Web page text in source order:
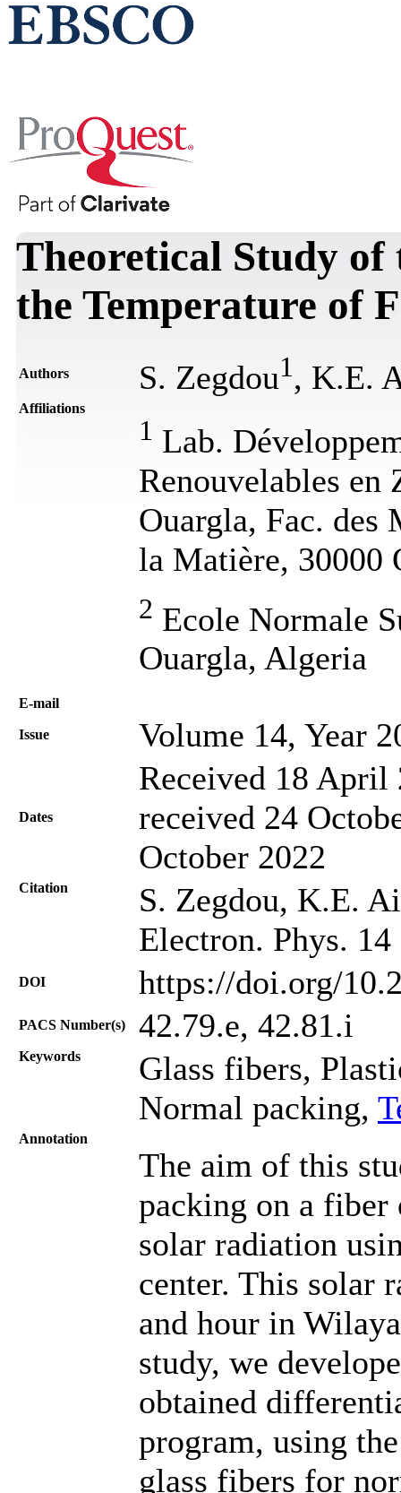
Theoretical Study of
the Temperature of
Authors S. Zegdou1 , K.E.
Affiliations
1 Lab.
Renouvelables en
Ouargla, Fac. des
la Matière, 30000
2 Ecole Normale
Ouargla, Algeria
Е-mail
Issue Volume 14, Year
Dates
Received 18 April
received 24
October 2022
Citation
S. Zegdou, K.E.
Electron. Phys.
DOI https://doi.org/
PACS Number(s) 42.79.e, 42.81.i
Keywords
Glass fibers,
Normal packing,
Annotation
The aim of this
packing on a fiber
solar radiation
center. This solar
and hour in
study, we
obtained
program, using
glass fibers for